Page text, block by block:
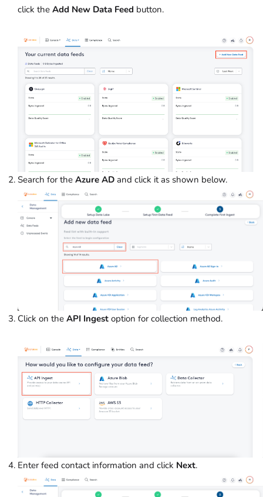
click the Add New Data Feed button.
Search for the Azure AD and click it as shown below.
Click on the API Ingest option for collection method.
Enter feed contact information and click Next.